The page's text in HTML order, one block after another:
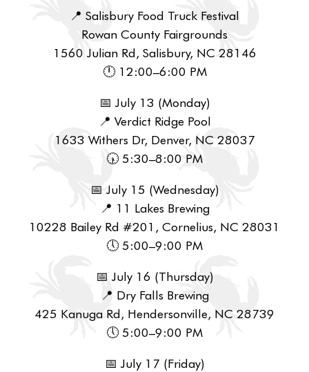
📍 Salisbury Food Truck Festival
Rowan County Fairgrounds
1560 Julian Rd, Salisbury, NC 28146
🕛 12:00–6:00 PM
📅 July 13 (Monday)
📍 Verdict Ridge Pool
1633 Withers Dr, Denver, NC 28037
🕠 5:30–8:00 PM
📅 July 15 (Wednesday)
📍 11 Lakes Brewing
10228 Bailey Rd #201, Cornelius, NC 28031
🕔 5:00–9:00 PM
📅 July 16 (Thursday)
📍 Dry Falls Brewing
425 Kanuga Rd, Hendersonville, NC 28739
🕔 5:00–9:00 PM
📅 July 17 (Friday)